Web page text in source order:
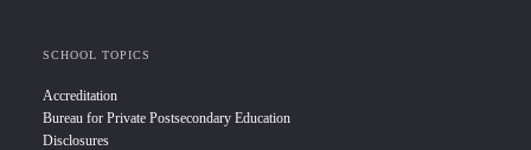
SCHOOL TOPICS
Accreditation
Bureau for Private Postsecondary Education
Disclosures